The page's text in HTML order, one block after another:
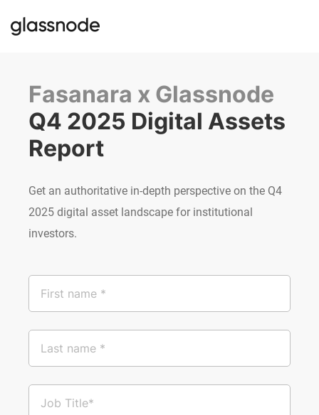
Fasanara x Glassnode
Q4 2025 Digital Assets
Report
Get an authoritative in-depth perspective on the Q4
2025 digital asset landscape for institutional
investors.